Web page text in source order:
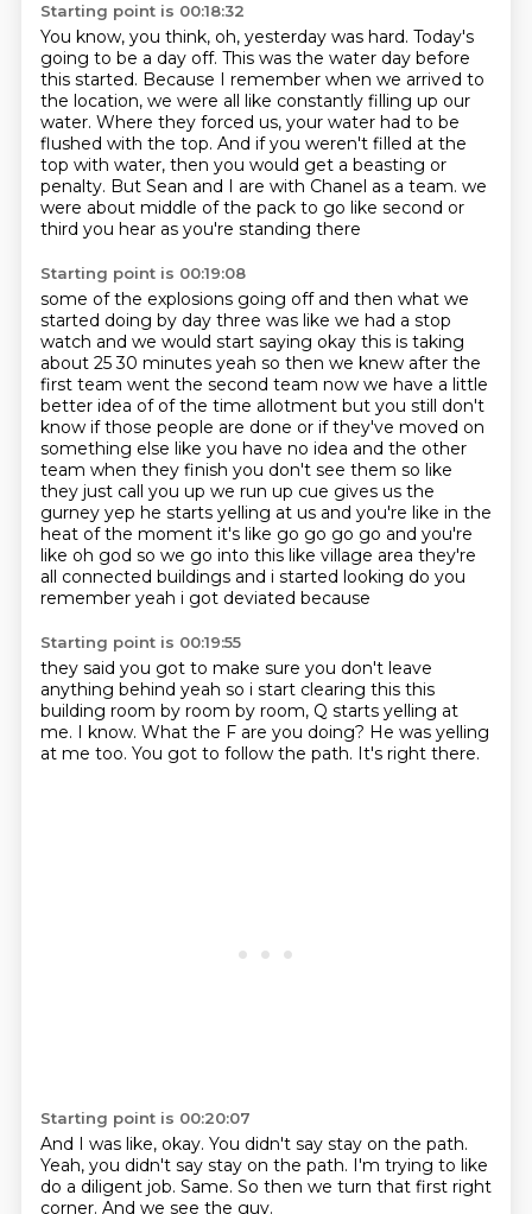
Starting point is 00:18:32
You know, you think, oh, yesterday was hard. Today's
going to be a day off. This was the water day before
this started. Because I remember when we arrived to
the location, we were all like constantly filling up our
water. Where they forced us, your water had to be
flushed with the top. And if you weren't filled at the
top with water, then you would get a beasting or
penalty. But Sean and I are with Chanel as a team. we
were about middle of the pack to go like second or
third you hear as you're standing there
Starting point is 00:19:08
some of the explosions going off and then what we
started doing by day three was like we had a stop
watch and we would start saying okay this is taking
about 25 30 minutes yeah so then we knew after the
first team went the second team now we have a little
better idea of of the time allotment but you still don't
know if those people are done or if they've moved on
something else like you have no idea and the other
team when they finish you don't see them so like
they just call you up we run up cue gives us the
gurney yep he starts yelling at us and you're like in the
heat of the moment it's like go go go go and you're
like oh god so we go into this like village area they're
all connected buildings and i started looking do you
remember yeah i got deviated because
Starting point is 00:19:55
they said you got to make sure you don't leave
anything behind yeah so i start clearing this this
building room by room by room, Q starts yelling at
me. I know. What the F are you doing? He was yelling
at me too. You got to follow the path. It's right there.
Starting point is 00:20:07
And I was like, okay. You didn't say stay on the path.
Yeah, you didn't say stay on the path. I'm trying to like
do a diligent job. Same. So then we turn that first right
corner. And we see the guy.